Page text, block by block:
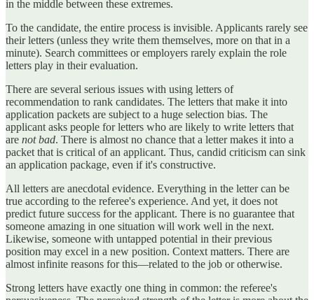
in the middle between these extremes.
To the candidate, the entire process is invisible. Applicants rarely see
their letters (unless they write them themselves, more on that in a
minute). Search committees or employers rarely explain the role
letters play in their evaluation.
There are several serious issues with using letters of
recommendation to rank candidates. The letters that make it into
application packets are subject to a huge selection bias. The
applicant asks people for letters who are likely to write letters that
are not bad. There is almost no chance that a letter makes it into a
packet that is critical of an applicant. Thus, candid criticism can sink
an application package, even if it's constructive.
All letters are anecdotal evidence. Everything in the letter can be
true according to the referee's experience. And yet, it does not
predict future success for the applicant. There is no guarantee that
someone amazing in one situation will work well in the next.
Likewise, someone with untapped potential in their previous
position may excel in a new position. Context matters. There are
almost infinite reasons for this—related to the job or otherwise.
Strong letters have exactly one thing in common: the referee's